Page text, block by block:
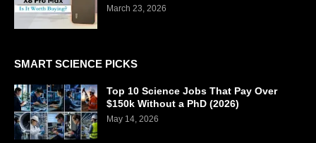
March 23, 2026
SMART SCIENCE PICKS
Top 10 Science Jobs That Pay Over
$150k Without a PhD (2026)
May 14, 2026